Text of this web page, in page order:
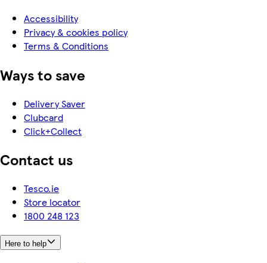
Accessibility
Privacy & cookies policy
Terms & Conditions
Ways to save
Delivery Saver
Clubcard
Click+Collect
Contact us
Tesco.ie
Store locator
1800 248 123
Here to help